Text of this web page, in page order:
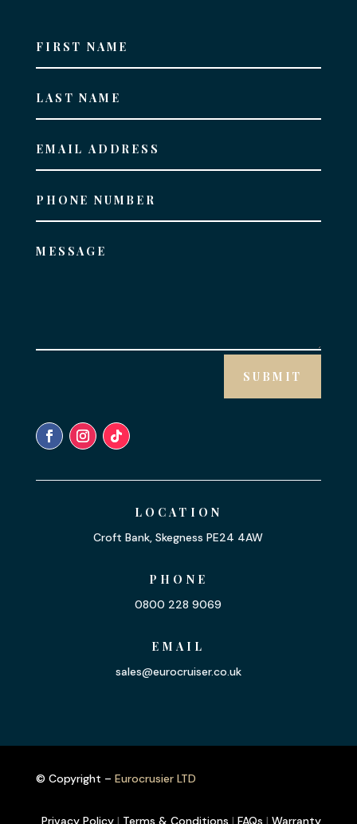
SUBMIT
LOCATION
Croft Bank, Skegness PE24 4AW
PHONE
0800 228 9069
EMAIL
sales@eurocruiser.co.uk
© Copyright – Eurocrusier LTD